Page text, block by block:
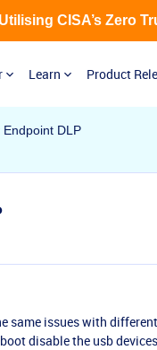
Learn Product
CISA’s Zero
DLP
same issues with
disable the usb